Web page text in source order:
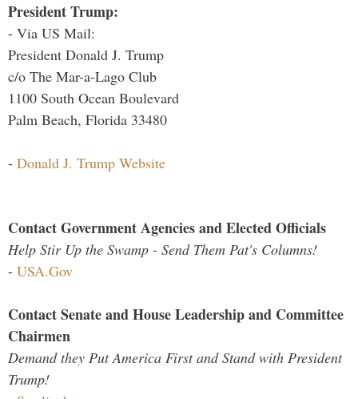
President Trump:
- Via US Mail:
President Donald J. Trump
c/o The Mar-a-Lago Club
1100 South Ocean Boulevard
Palm Beach, Florida 33480
- Donald J. Trump Website
Contact Government Agencies and Elected Officials
Help Stir Up the Swamp - Send Them Pat's Columns!
- USA.Gov
Contact Senate and House Leadership and Committee
Chairmen
Demand they Put America First and Stand with President
Trump!